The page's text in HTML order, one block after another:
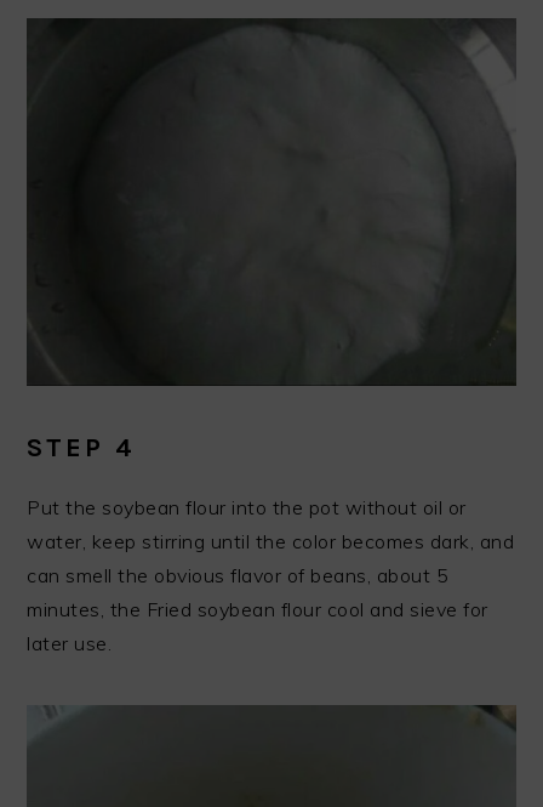
STEP 4
Put the soybean flour into the pot without oil or
water, keep stirring until the color becomes dark, and
can smell the obvious flavor of beans, about 5
minutes, the Fried soybean flour cool and sieve for
later use.